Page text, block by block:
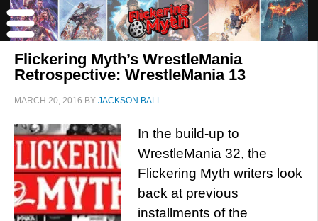
Flickering Myth’s WrestleMania
Retrospective: WrestleMania 13
MARCH 20, 2016 BY JACKSON BALL
In the build-up to
WrestleMania 32, the
Flickering Myth writers look
back at previous
installments of the